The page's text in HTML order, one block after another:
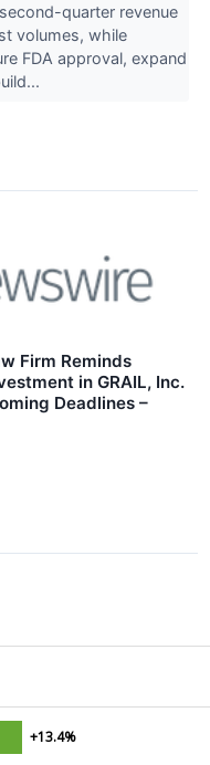
quarter revenue
volumes, while
FDA approval, expand
Firm Reminds
in GRAIL, Inc.
Deadlines –
+13.4%